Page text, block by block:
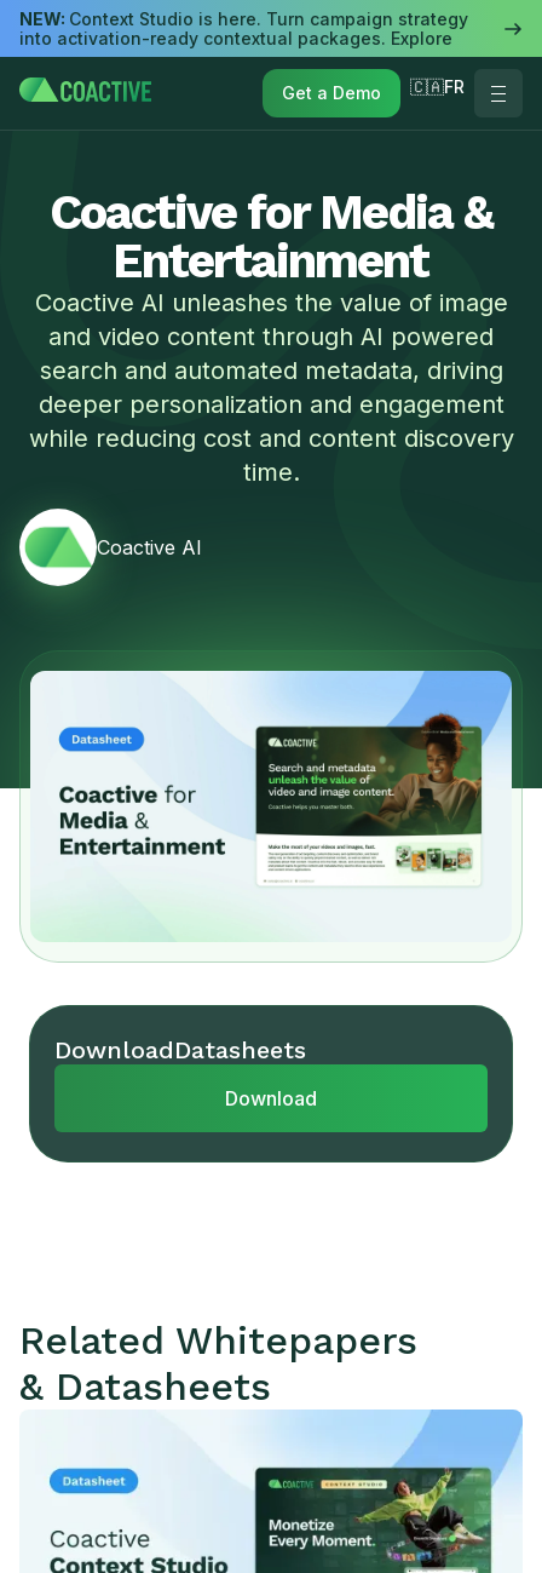
NEW: Context Studio is here. Turn campaign strategy
into activation-ready contextual packages. Explore
Get a Demo 🇨🇦FR
Coactive for Media &
Entertainment
Coactive AI unleashes the value of image
and video content through AI powered
search and automated metadata, driving
deeper personalization and engagement
while reducing cost and content discovery
time.
Coactive AI
DownloadDatasheets
Download
Related Whitepapers
& Datasheets